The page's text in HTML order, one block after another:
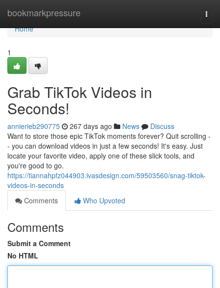
bookmarkpressure
Home
Home
1
Grab TikTok Videos in
Seconds!
annierieb290775 267 days ago News
Discuss
Want to store those epic TikTok moments forever? Quit scrolling -
- you can download videos in just a few seconds! It's easy. Just
locate your favorite video, apply one of these slick tools, and
you're good to go.
https://tiannahpfz044903.ivasdesign.com/59503560/snag-tiktok-
videos-in-seconds
Comments
Who Upvoted
Comments
Submit a Comment
No HTML